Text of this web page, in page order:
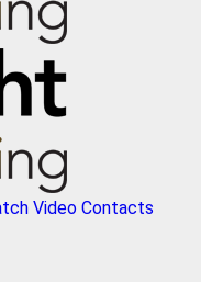
Video Contacts